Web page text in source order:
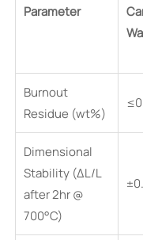
Parameter
Burnout
Residue (wt%)
Dimensional
Stability (ΔL/L
after 2hr @
700°C)